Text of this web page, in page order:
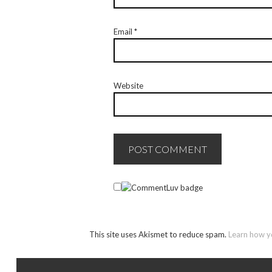
Email *
Website
This site uses Akismet to reduce spam. Learn how